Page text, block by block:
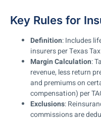
Key Rules for
Definition: Includes
insurers per Texas
Margin Calculation:
revenue, less return
and premiums on
compensation) per
Exclusions:
commissions are